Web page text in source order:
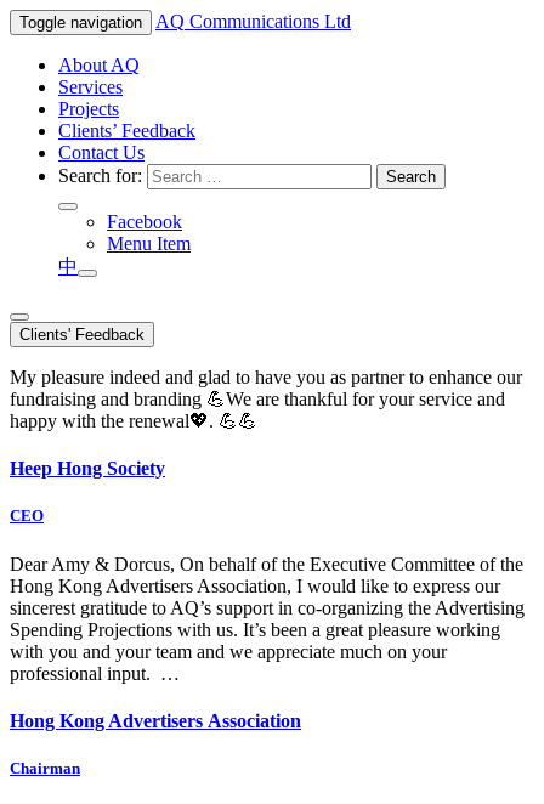
Toggle navigation AQ Communications Ltd
About AQ
Services
Projects
Clients’ Feedback
Contact Us
Search for:
Facebook
Menu Item
中
Clients' Feedback
My pleasure indeed and glad to have you as partner to enhance our
fundraising and branding 💪We are thankful for your service and
happy with the renewal💖. 💪💪
Heep Hong Society
CEO
Dear Amy & Dorcus, On behalf of the Executive Committee of the
Hong Kong Advertisers Association, I would like to express our
sincerest gratitude to AQ’s support in co-organizing the Advertising
Spending Projections with us. It’s been a great pleasure working
with you and your team and we appreciate much on your
professional input. …
Hong Kong Advertisers Association
Chairman